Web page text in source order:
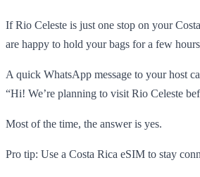
If Rio Celeste is just one stop on your
are happy to hold your bags for a few
A quick WhatsApp message to your host
“Hi! We’re planning to visit Rio Celeste
Most of the time, the answer is yes.
Pro tip: Use a Costa Rica eSIM to stay